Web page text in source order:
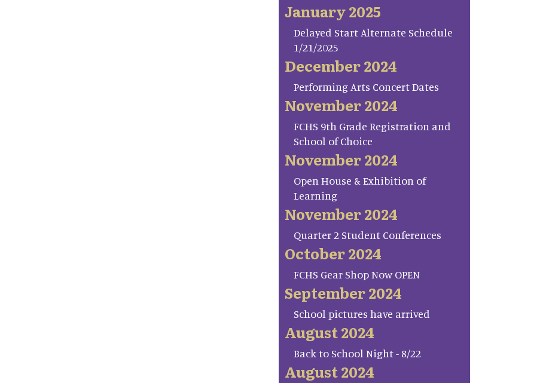
January 2025
Delayed Start Alternate Schedule
1/21/2025
December 2024
Performing Arts Concert Dates
November 2024
FCHS 9th Grade Registration and
School of Choice
November 2024
Open House & Exhibition of
Learning
November 2024
Quarter 2 Student Conferences
October 2024
FCHS Gear Shop Now OPEN
September 2024
School pictures have arrived
August 2024
Back to School Night - 8/22
August 2024